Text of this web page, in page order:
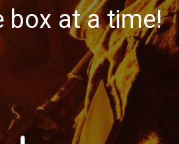
box at a time!